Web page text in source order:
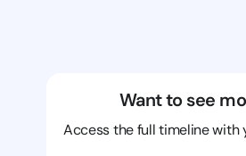
Want to see
Access the full timeline with